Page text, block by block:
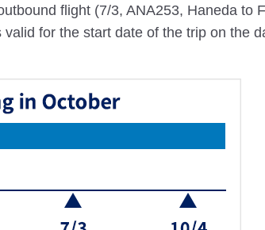
flight (7/3, ANA253, Haneda to
for the start date of the trip on the